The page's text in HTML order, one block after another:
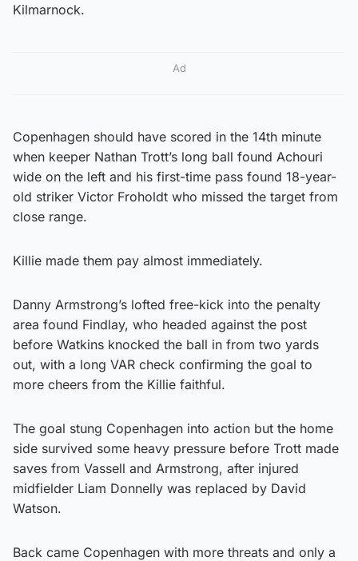
Kilmarnock.
Ad
Copenhagen should have scored in the 14th minute
when keeper Nathan Trott’s long ball found Achouri
wide on the left and his first-time pass found 18-year-
old striker Victor Froholdt who missed the target from
close range.
Killie made them pay almost immediately.
Danny Armstrong’s lofted free-kick into the penalty
area found Findlay, who headed against the post
before Watkins knocked the ball in from two yards
out, with a long VAR check confirming the goal to
more cheers from the Killie faithful.
The goal stung Copenhagen into action but the home
side survived some heavy pressure before Trott made
saves from Vassell and Armstrong, after injured
midfielder Liam Donnelly was replaced by David
Watson.
Back came Copenhagen with more threats and only a